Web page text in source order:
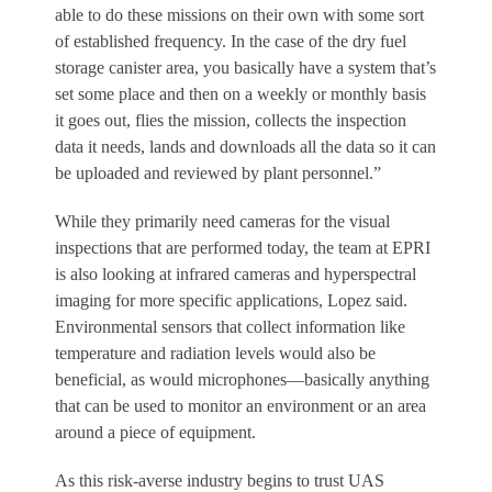
able to do these missions on their own with some sort
of established frequency. In the case of the dry fuel
storage canister area, you basically have a system that’s
set some place and then on a weekly or monthly basis
it goes out, flies the mission, collects the inspection
data it needs, lands and downloads all the data so it can
be uploaded and reviewed by plant personnel.”
While they primarily need cameras for the visual
inspections that are performed today, the team at EPRI
is also looking at infrared cameras and hyperspectral
imaging for more specific applications, Lopez said.
Environmental sensors that collect information like
temperature and radiation levels would also be
beneficial, as would microphones—basically anything
that can be used to monitor an environment or an area
around a piece of equipment.
As this risk-averse industry begins to trust UAS